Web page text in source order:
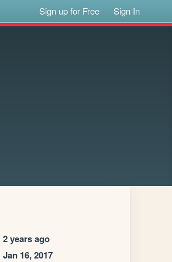
Sign up for Free Sign In
2 years ago
Jan 16, 2017